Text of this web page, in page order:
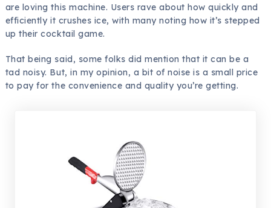
are loving this machine. Users rave about how quickly and
efficiently it crushes ice, with many noting how it’s stepped
up their cocktail game.
That being said, some folks did mention that it can be a
tad noisy. But, in my opinion, a bit of noise is a small price
to pay for the convenience and quality you’re getting.